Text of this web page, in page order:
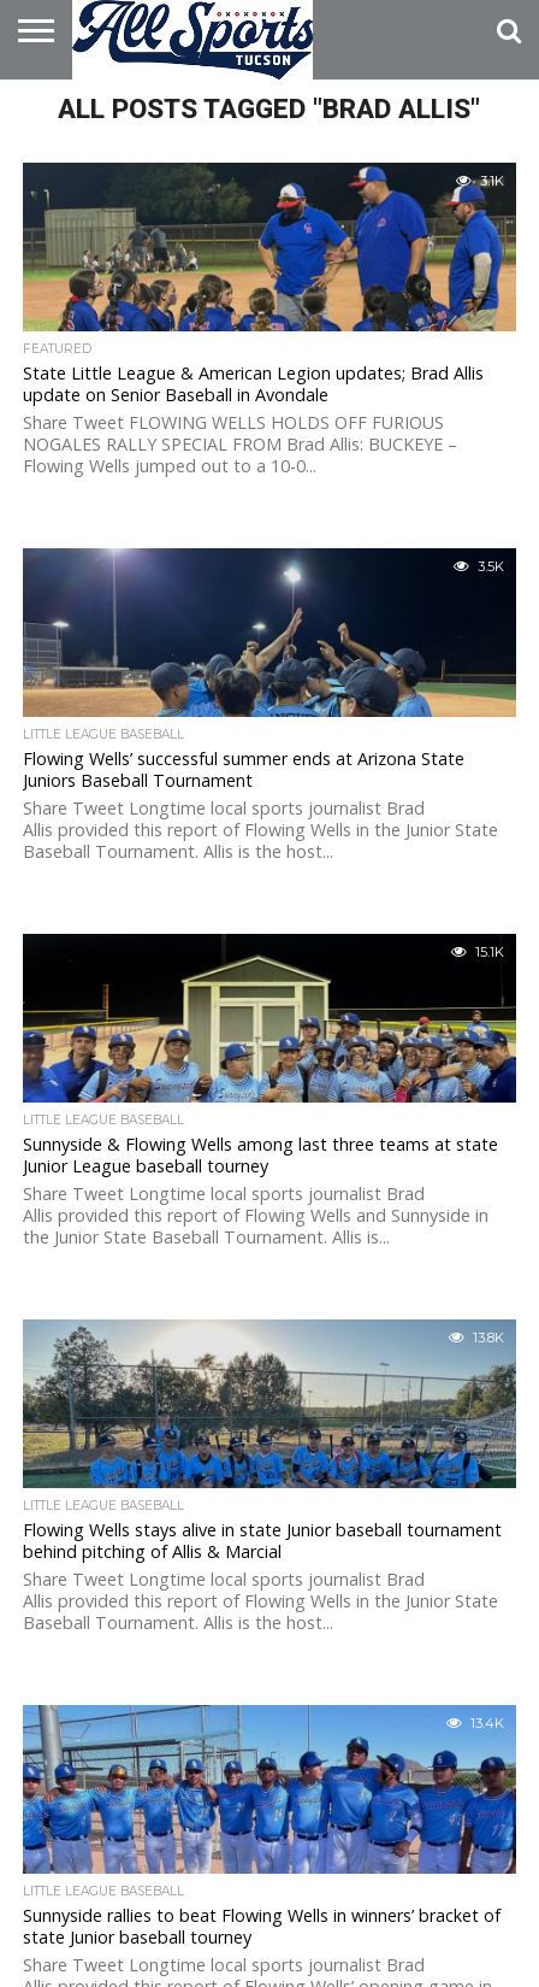
HOME
ABOUT
ADVERTISE
WITH US
ALL POSTS TAGGED "BRAD ALLIS"
3.1K
FEATURED
State Little League & American Legion updates; Brad Allis
update on Senior Baseball in Avondale
Share Tweet FLOWING WELLS HOLDS OFF FURIOUS
NOGALES RALLY SPECIAL FROM Brad Allis: BUCKEYE –
Flowing Wells jumped out to a 10-0...
3.5K
LITTLE LEAGUE BASEBALL
Flowing Wells’ successful summer ends at Arizona State
Juniors Baseball Tournament
Share Tweet Longtime local sports journalist Brad
Allis provided this report of Flowing Wells in the Junior State
Baseball Tournament. Allis is the host...
15.1K
LITTLE LEAGUE BASEBALL
Sunnyside & Flowing Wells among last three teams at state
Junior League baseball tourney
Share Tweet Longtime local sports journalist Brad
Allis provided this report of Flowing Wells and Sunnyside in
the Junior State Baseball Tournament. Allis is...
13.8K
LITTLE LEAGUE BASEBALL
Flowing Wells stays alive in state Junior baseball tournament
behind pitching of Allis & Marcial
Share Tweet Longtime local sports journalist Brad
Allis provided this report of Flowing Wells in the Junior State
Baseball Tournament. Allis is the host...
13.4K
LITTLE LEAGUE BASEBALL
Sunnyside rallies to beat Flowing Wells in winners’ bracket of
state Junior baseball tourney
Share Tweet Longtime local sports journalist Brad